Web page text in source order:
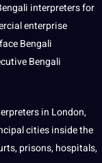
interpreters for
enterprise
Bengali
Bengali
in London,
cities inside the
prisons, hospitals,